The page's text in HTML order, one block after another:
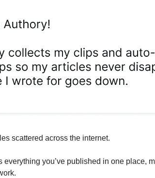
scattered across the internet.
everything you’ve published in one place,